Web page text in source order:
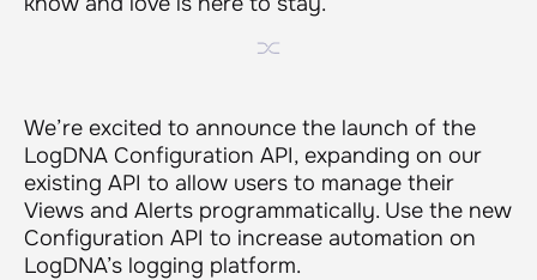
We’re excited to announce the launch of the
LogDNA Configuration API, expanding on our
existing API to allow users to manage their
Views and Alerts programmatically. Use the new
Configuration API to increase automation on
LogDNA’s logging platform.